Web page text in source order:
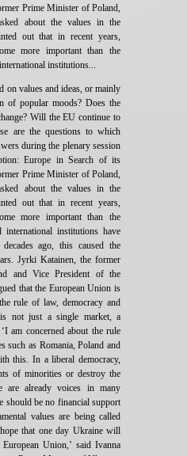
Prime Minister of Poland,
about the values in the
out that in recent years,
more important than the
institutions...
on values and ideas, or mainly
of popular moods? Does the
Will the EU continue to
are the questions to which
during the plenary session
Europe in Search of its
Prime Minister of Poland,
about the values in the
out that in recent years,
more important than the
international institutions have
ago, this caused the
Jyrki Katainen, the former
and Vice President of the
that the European Union is
rule of law, democracy and
not just a single market, a
am concerned about the rule
such as Romania, Poland and
this. In a liberal democracy,
of minorities or destroy the
are already voices in many
should be no financial support
values are being called
that one day Ukraine will
Union,’ said Ivanna